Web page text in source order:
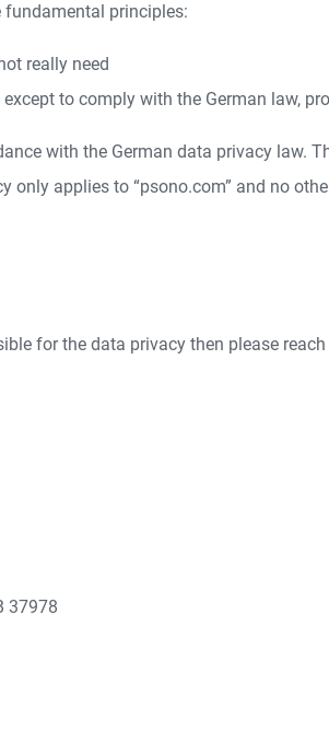
principles:
really need
to comply with the German law,
with the German data privacy law.
only applies to “psono.com” and no
for the data privacy then please
37978